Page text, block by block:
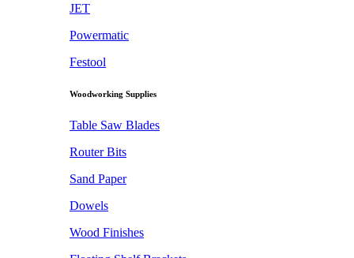
JET
Powermatic
Festool
Woodworking Supplies
Table Saw Blades
Router Bits
Sand Paper
Dowels
Wood Finishes